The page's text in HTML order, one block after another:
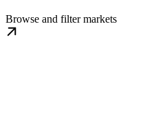
Browse and filter markets